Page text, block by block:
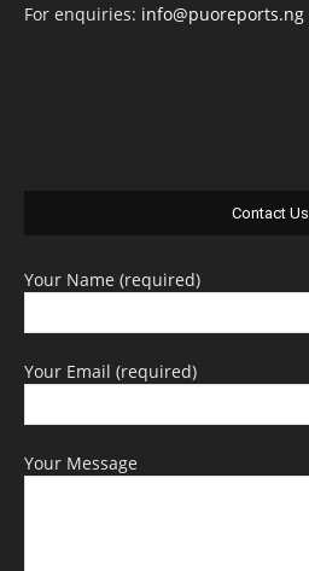
For enquiries: info@puoreports.ng
Contact Us
Your Name (required)
Your Email (required)
Your Message